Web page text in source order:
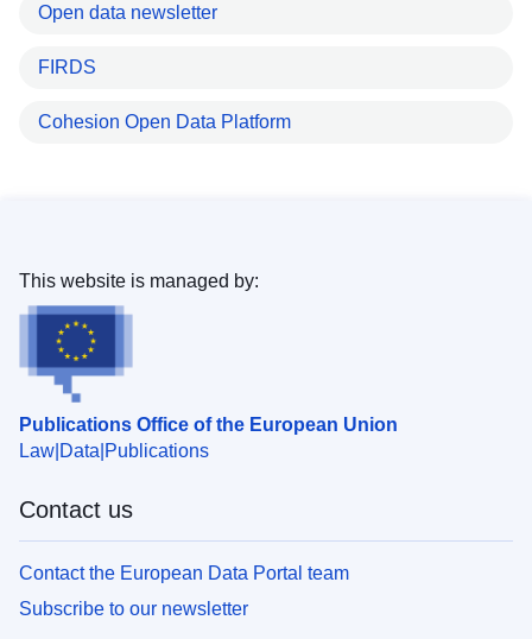
Open data newsletter
FIRDS
Cohesion Open Data Platform
Publications Office of the European Union
Law Data Publications
This website is managed by:
Contact us
Contact the European Data Portal team
Subscribe to our newsletter